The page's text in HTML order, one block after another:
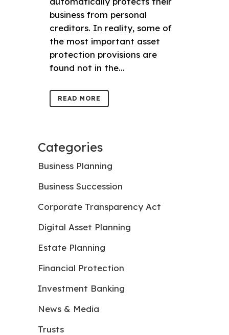
business from personal
creditors. In reality, some of
the most important asset
protection provisions are
found not in the...
READ MORE
Categories
Business Planning
Business Succession
Corporate Transparency Act
Digital Asset Planning
Estate Planning
Financial Protection
Investment Banking
News & Media
Trusts